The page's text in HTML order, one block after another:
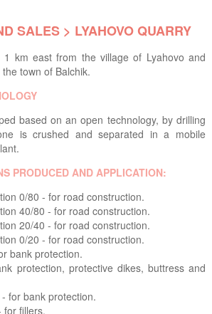
SALES > LYAHOVO QUARRY
km east from the village of Lyahovo and
town of Balchik.
based on an open technology, by drilling
is crushed and separated in a mobile
PRODUCED AND APPLICATION:
0/80 - for road construction.
40/80 - for road construction.
20/40 - for road construction.
0/20 - for road construction.
bank protection.
protection, protective dikes, buttress and
for bank protection.
for fillers.